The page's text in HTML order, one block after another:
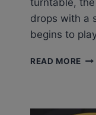
turntable,
drops with a
begins to
READ MORE CAN
ON